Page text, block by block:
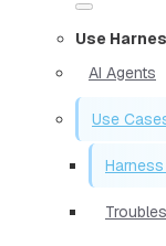
Use
AI Agents
Use